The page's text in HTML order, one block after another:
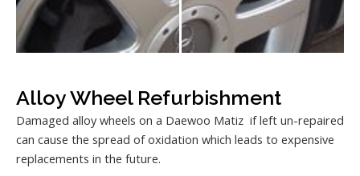
Alloy Wheel Refurbishment
Damaged alloy wheels on a Daewoo Matiz if left un-repaired
can cause the spread of oxidation which leads to expensive
replacements in the future.